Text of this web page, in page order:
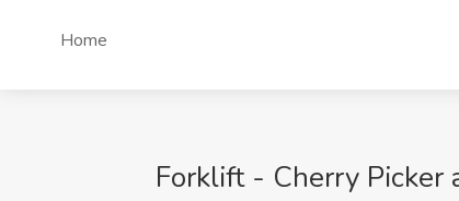
Home
Forklift - Cherry Picker